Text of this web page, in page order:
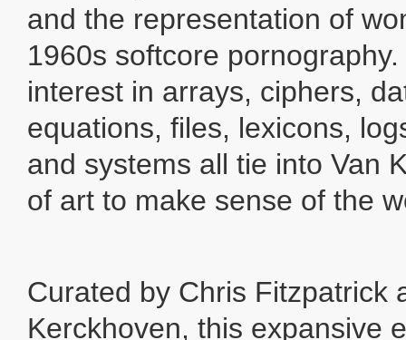
and the representation of
1960s softcore
interest in arrays, ciphers,
equations, files, lexicons,
and systems all tie into Van
of art to make sense of the
Curated by Chris Fitzpatrick
Kerckhoven, this expansive